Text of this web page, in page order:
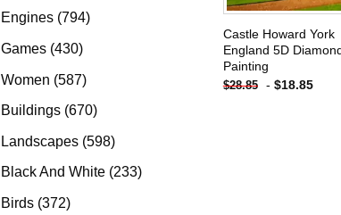
Engines 794794
Games 430430
Women 587587
products
Buildings 670670
Landscapes 598598
products
Black And White 233233
Birds 372372
Castle Howard York
England 5D
Painting
$28.85 - $18.85